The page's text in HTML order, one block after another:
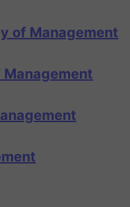
of Management